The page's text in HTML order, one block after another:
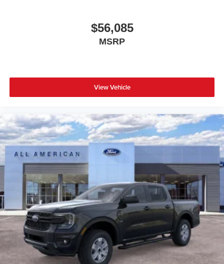
$56,085
MSRP
View Vehicle